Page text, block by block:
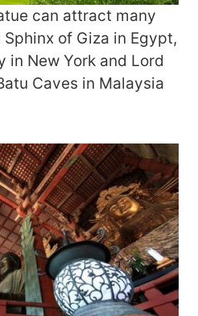
can attract many
of Giza in Egypt,
New York and Lord
Caves in Malaysia